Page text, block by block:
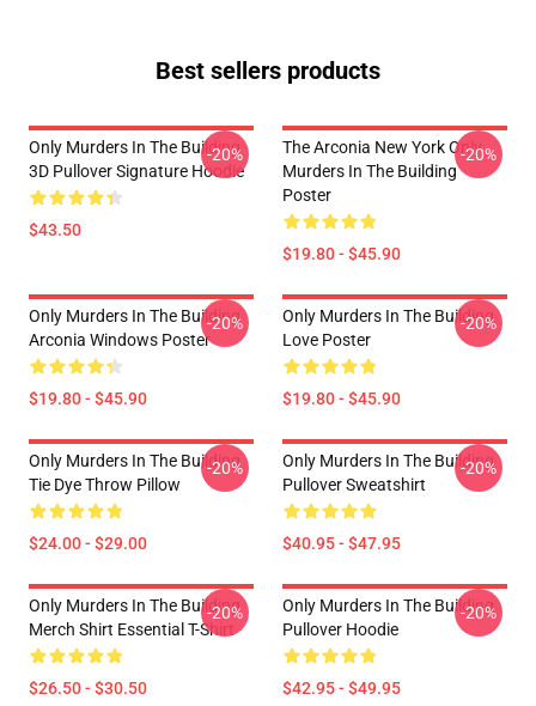
Best sellers products
Only Murders In The Building
3D Pullover Signature Hoodie
$43.50
-20%
The Arconia New York Only
Murders In The Building
Poster
$19.80 - $45.90
-20%
Only Murders In The Building
Arconia Windows Poster
$19.80 - $45.90
-20%
Only Murders In The Building
Love Poster
$19.80 - $45.90
-20%
Only Murders In The Building
Tie Dye Throw Pillow
$24.00 - $29.00
-20%
Only Murders In The Building
Pullover Sweatshirt
$40.95 - $47.95
-20%
Only Murders In The Building
Merch Shirt Essential T-Shirt
$26.50 - $30.50
-20%
Only Murders In The Building
Pullover Hoodie
$42.95 - $49.95
-20%